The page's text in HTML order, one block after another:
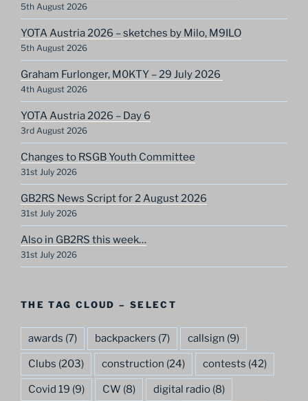
5th August 2026
YOTA Austria 2026 – sketches by Milo, M9ILO
5th August 2026
Graham Furlonger, M0KTY – 29 July 2026
4th August 2026
YOTA Austria 2026 – Day 6
3rd August 2026
Changes to RSGB Youth Committee
31st July 2026
GB2RS News Script for 2 August 2026
31st July 2026
Also in GB2RS this week…
31st July 2026
THE TAG CLOUD – SELECT
awards (7) backpackers (7) callsign (9)
Clubs (203) construction (24) contests (42)
Covid 19 (9) CW (8) digital radio (8)